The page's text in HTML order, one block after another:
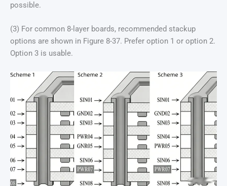
possible.
(3) For common 8-layer boards, recommended stackup
options are shown in Figure 8-37. Prefer option 1 or option 2.
Option 3 is usable.